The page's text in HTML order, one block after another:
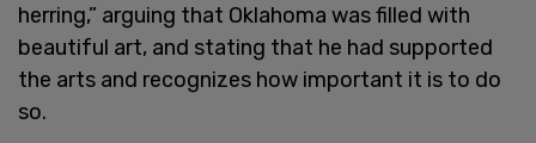
herring,” arguing that Oklahoma was filled with
beautiful art, and stating that he had supported
the arts and recognizes how important it is to do
so.